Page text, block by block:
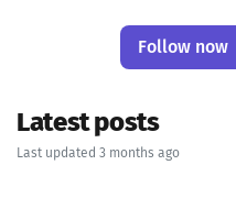
Follow now
Latest posts
Last updated 3 months ago